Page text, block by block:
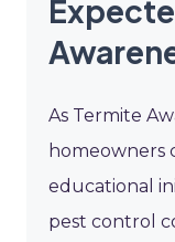
As Termite
homeowners
educational
pest control